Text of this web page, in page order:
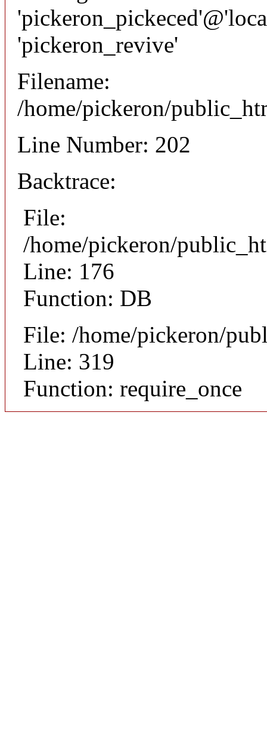
'pickeron_revive'
Filename:
/home/pickeron/
Line Number: 202
Backtrace:
File:
/home/pickeron/
Line: 176
Function: DB
File: /home/pickeron/
Line: 319
Function: require_once